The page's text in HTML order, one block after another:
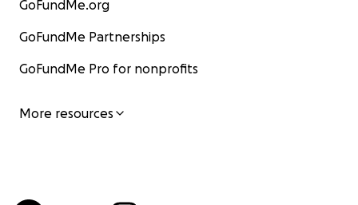
GoFundMe.org
GoFundMe Partnerships
GoFundMe Pro for nonprofits
More resources